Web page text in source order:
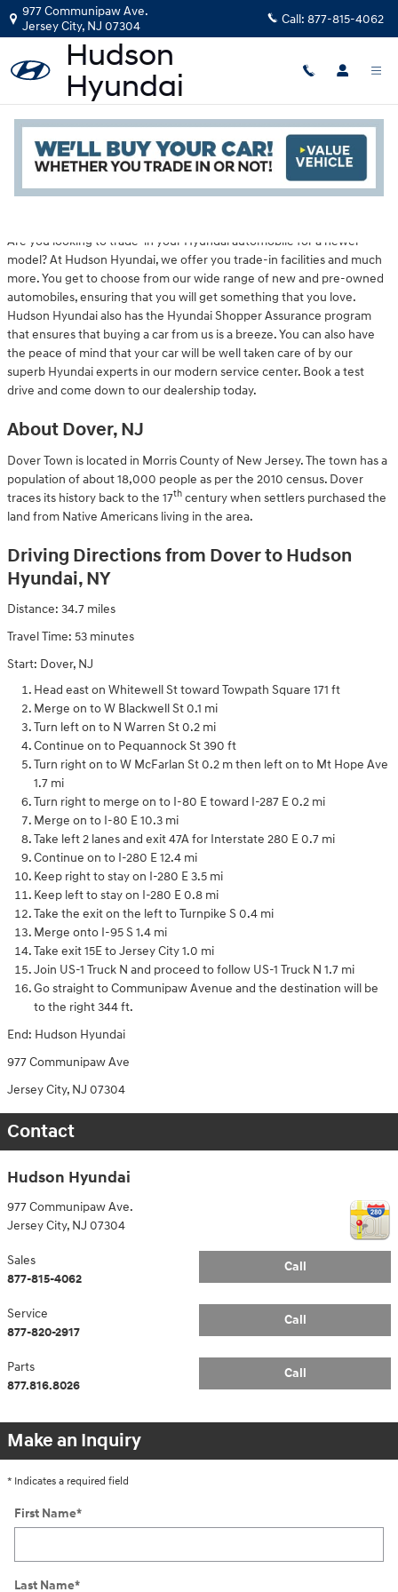
Skip to main content
977 Communipaw Ave.
Jersey City, NJ 07304 Call: 877-815-4062
Hyundai Dealership Near Dover, NJ
Are you looking to trade-in your Hyundai automobile for a newer
model? At Hudson Hyundai, we offer you trade-in facilities and much
more. You get to choose from our wide range of new and pre-owned
automobiles, ensuring that you will get something that you love.
Hudson Hyundai also has the Hyundai Shopper Assurance program
that ensures that buying a car from us is a breeze. You can also have
the peace of mind that your car will be well taken care of by our
superb Hyundai experts in our modern service center. Book a test
drive and come down to our dealership today.
About Dover, NJ
Dover Town is located in Morris County of New Jersey. The town has a
population of about 18,000 people as per the 2010 census. Dover
traces its history back to the 17th century when settlers purchased the
land from Native Americans living in the area.
Driving Directions from Dover to Hudson
Hyundai, NY
Distance: 34.7 miles
Travel Time: 53 minutes
Start: Dover, NJ
Head east on Whitewell St toward Towpath Square 171 ft
Merge on to W Blackwell St 0.1 mi
Turn left on to N Warren St 0.2 mi
Continue on to Pequannock St 390 ft
Turn right on to W McFarlan St 0.2 m then left on to Mt Hope Ave
1.7 mi
Turn right to merge on to I-80 E toward I-287 E 0.2 mi
Merge on to I-80 E 10.3 mi
Take left 2 lanes and exit 47A for Interstate 280 E 0.7 mi
Continue on to I-280 E 12.4 mi
Keep right to stay on I-280 E 3.5 mi
Keep left to stay on I-280 E 0.8 mi
Take the exit on the left to Turnpike S 0.4 mi
Merge onto I-95 S 1.4 mi
Take exit 15E to Jersey City 1.0 mi
Join US-1 Truck N and proceed to follow US-1 Truck N 1.7 mi
Go straight to Communipaw Avenue and the destination will be
to the right 344 ft.
End: Hudson Hyundai
977 Communipaw Ave
Jersey City, NJ 07304
Contact
Hudson Hyundai
977 Communipaw Ave.
Jersey City, NJ 07304
Call
Sales
877-815-4062
Call
Service
877-820-2917
Call
Parts
877.816.8026
Make an Inquiry
* Indicates a required field
First Name*
Last Name*